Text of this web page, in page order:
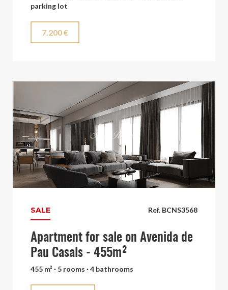
parking lot
7.200 €
Ref. BCNS3568
SALE
Apartment for sale on Avenida de
Pau Casals - 455m²
455 m² · 5 rooms · 4 bathrooms